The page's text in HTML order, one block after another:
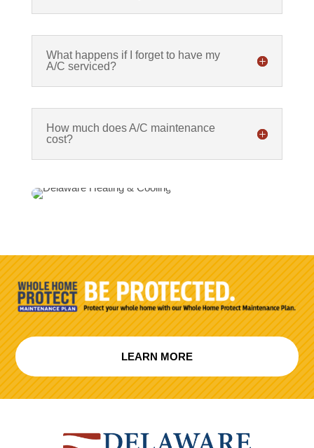
What happens if I forget to have my
A/C serviced?
How much does A/C maintenance
cost?
LEARN MORE